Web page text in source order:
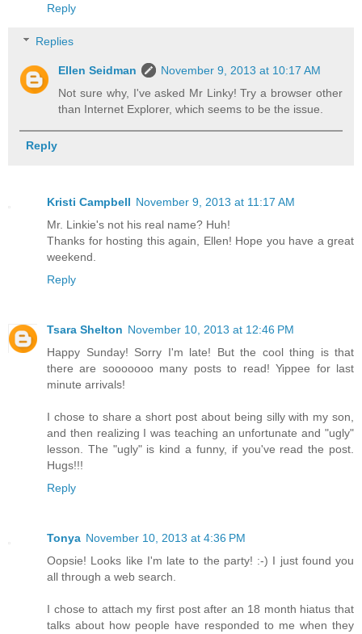
Reply
Replies
Ellen Seidman
November 9, 2013 at 10:17 AM
Not sure why, I've asked Mr Linky! Try a browser other
than Internet Explorer, which seems to be the issue.
Reply
Kristi Campbell November 9, 2013 at 11:17 AM
Mr. Linkie's not his real name? Huh!
Thanks for hosting this again, Ellen! Hope you have a great
weekend.
Reply
Tsara Shelton November 10, 2013 at 12:46 PM
Happy Sunday! Sorry I'm late! But the cool thing is that
there are sooooooo many posts to read! Yippee for last
minute arrivals!
I chose to share a short post about being silly with my son,
and then realizing I was teaching an unfortunate and "ugly"
lesson. The "ugly" is kind a funny, if you've read the post.
Hugs!!!
Reply
Tonya November 10, 2013 at 4:36 PM
Oopsie! Looks like I'm late to the party! :-) I just found you
all through a web search.
I chose to attach my first post after an 18 month hiatus that
talks about how people have responded to me when they